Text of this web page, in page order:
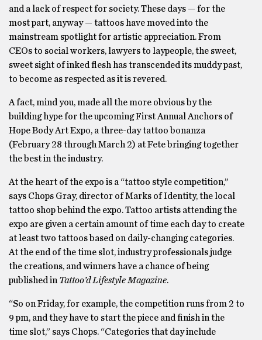
and a lack of respect for society. These days — for the
most part, anyway — tattoos have moved into the
mainstream spotlight for artistic appreciation. From
CEOs to social workers, lawyers to laypeople, the sweet,
sweet sight of inked flesh has transcended its muddy past,
to become as respected as it is revered.
A fact, mind you, made all the more obvious by the
building hype for the upcoming First Annual Anchors of
Hope Body Art Expo, a three-day tattoo bonanza
(February 28 through March 2) at Fete bringing together
the best in the industry.
At the heart of the expo is a “tattoo style competition,”
says Chops Gray, director of Marks of Identity, the local
tattoo shop behind the expo. Tattoo artists attending the
expo are given a certain amount of time each day to create
at least two tattoos based on daily-changing categories.
At the end of the time slot, industry professionals judge
the creations, and winners have a chance of being
published in Tattoo’d Lifestyle Magazine.
“So on Friday, for example, the competition runs from 2 to
9 pm, and they have to start the piece and finish in the
time slot,” says Chops. “Categories that day include